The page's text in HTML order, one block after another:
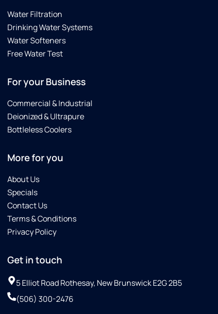
Water Filtration
Drinking Water Systems
Water Softeners
Free Water Test
For your Business
Commercial & Industrial
Deionized & Ultrapure
Bottleless Coolers
More for you
About Us
Specials
Contact Us
Terms & Conditions
Privacy Policy
Get in touch
5 Elliot Road Rothesay, New Brunswick E2G 2B5
(506) 300-2476